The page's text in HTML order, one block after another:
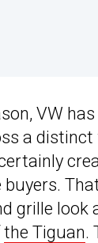
VW
a
grille look
the Tiguan.